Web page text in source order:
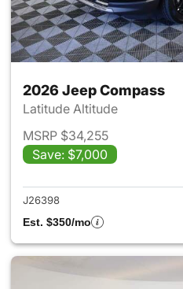
2026 Jeep Compass
Latitude Altitude
MSRP $34,255
Save: $7,000
J26398
Est. $350/mo